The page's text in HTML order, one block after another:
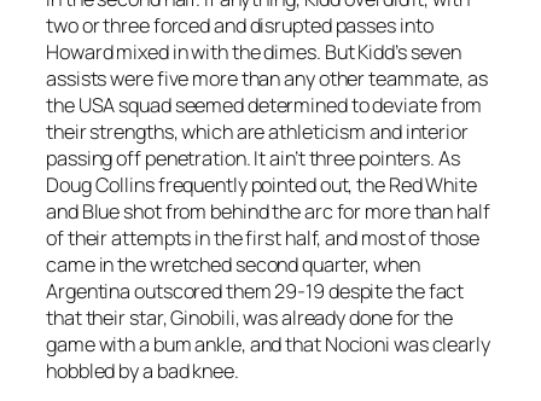
two or three forced and disrupted passes into
Howard mixed in with the dimes. But Kidd’s seven
assists were five more than any other teammate, as
the USA squad seemed determined to deviate from
their strengths, which are athleticism and interior
passing off penetration. It ain’t three pointers. As
Doug Collins frequently pointed out, the Red White
and Blue shot from behind the arc for more than half
of their attempts in the first half, and most of those
came in the wretched second quarter, when
Argentina outscored them 29-19 despite the fact
that their star, Ginobili, was already done for the
game with a bum ankle, and that Nocioni was clearly
hobbled by a bad knee.